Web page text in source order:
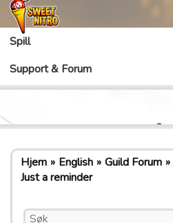
Spill
Support & Forum
Hjem English Guild Forum
Just a reminder